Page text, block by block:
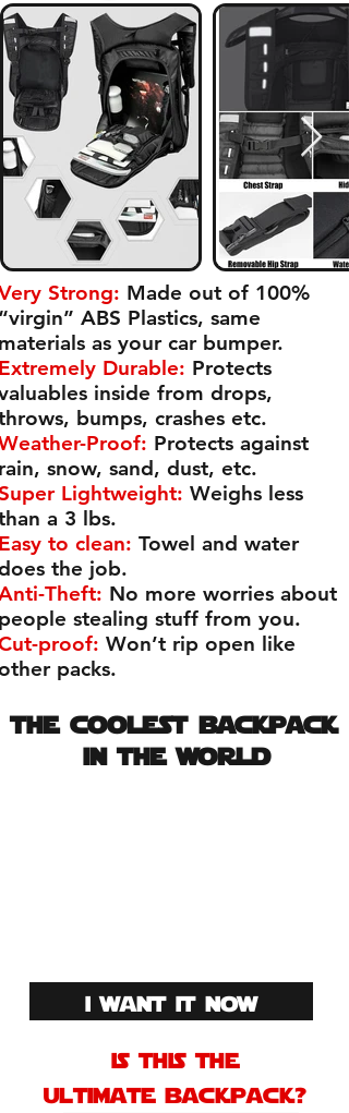
Strong: Made out of 100%
ABS Plastics, same
as your car bumper.
Durable: Protects
inside from drops,
bumps, crashes etc.
Proof: Protects against
snow, sand, dust, etc.
Lightweight: Weighs less
a 3 lbs.
to clean: Towel and water
the job.
Theft: No more worries about
stealing stuff from you.
proof: Won’t rip open like
packs.
the coolest backpack
in the world
i want it now
is this the
ultimate backpack?